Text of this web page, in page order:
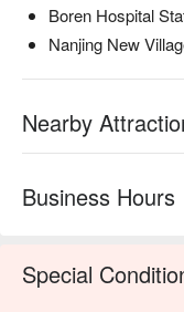
🥤 Top Sips
Curated Wine
from their visible wine
tart classic for mala hot
Cold-brewed Tea | A
drink responsibly.
Boren Hospital
Nanjing New
Nearby
Business Hours
Special